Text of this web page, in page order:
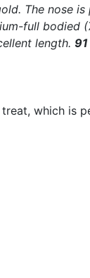
The nose
full bodied
length.
which is